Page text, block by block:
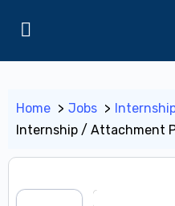
Home Jobs
Internship / Attachment